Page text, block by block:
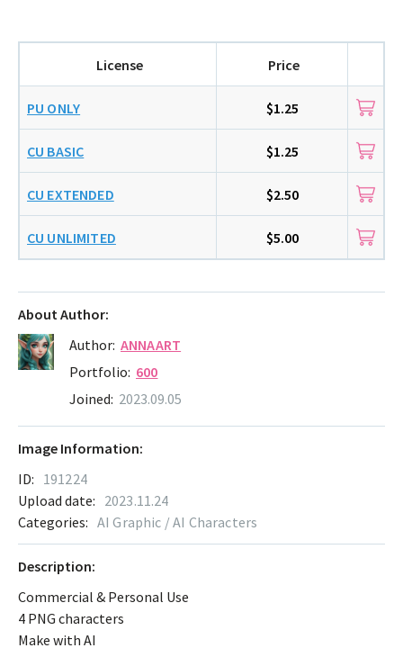
About Author:
Author: ANNAART
Portfolio: 600
Joined: 2023.09.05
License Price
PU ONLY $1.25
CU BASIC $1.25
CU EXTENDED $2.50
CU UNLIMITED $5.00
Description:
Commercial & Personal Use
4 PNG characters
Make with AI
Image Information:
ID: 191224
Upload date: 2023.11.24
Categories: AI Graphic / AI Characters